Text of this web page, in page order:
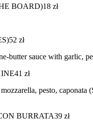
BOARD)18 zł
52 zł
butter sauce with garlic,
41 zł
pesto, caponata
BURRATA39 zł